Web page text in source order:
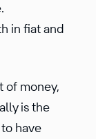
in fiat and
of money,
is the
have